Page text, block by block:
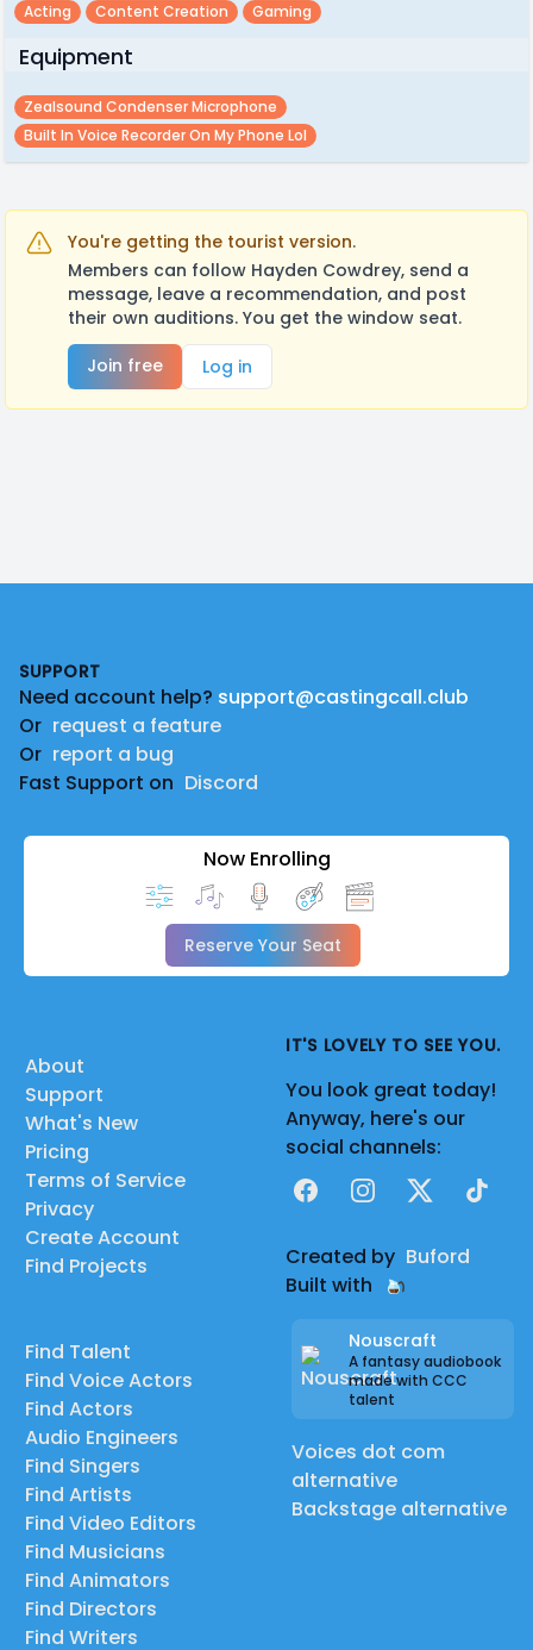
Acting Content Creation Gaming
Equipment
Zealsound Condenser Microphone
Built In Voice Recorder On My Phone Lol
You're getting the tourist version.
Members can follow Hayden Cowdrey, send a
message, leave a recommendation, and post
their own auditions. You get the window seat.
Join free
Log in
SUPPORT
Need account help? support@castingcall.club
Or request a feature
Or report a bug
Fast Support on Discord
Now Enrolling
Reserve Your Seat
About
Support
What's New
Pricing
Terms of Service
Privacy
Create Account
Find Projects
Find Talent
Find Voice Actors
Find Actors
Audio Engineers
Find Singers
Find Artists
Find Video Editors
Find Musicians
Find Animators
Find Directors
Find Writers
IT'S LOVELY TO SEE YOU.
You look great today!
Anyway, here's our
social channels:
FacebookInstagram
X TikTok
Created by Buford
Built with
Nouscraft
A fantasy audiobook
made with CCC
talent
Voices dot com
alternative
Backstage alternative